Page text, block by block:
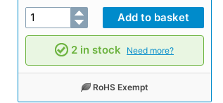
2 in stock Need more?
RoHS Exempt